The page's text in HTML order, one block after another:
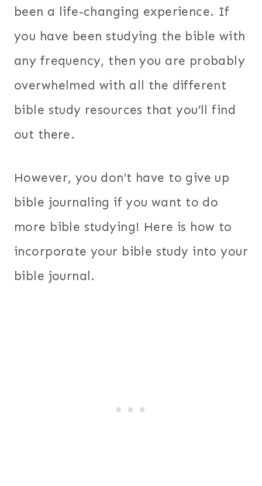
been a life-changing experience. If
you have been studying the bible with
any frequency, then you are probably
overwhelmed with all the different
bible study resources that you’ll find
out there.
However, you don’t have to give up
bible journaling if you want to do
more bible studying! Here is how to
incorporate your bible study into your
bible journal.